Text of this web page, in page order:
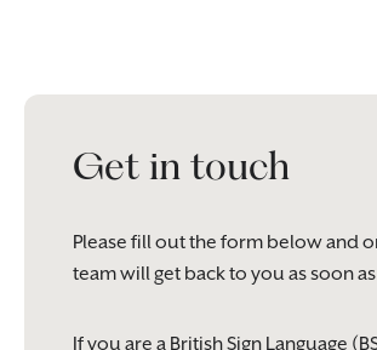
Get in touch
Please fill out the form below and
team will get back to you as soon
If you are a British Sign Language